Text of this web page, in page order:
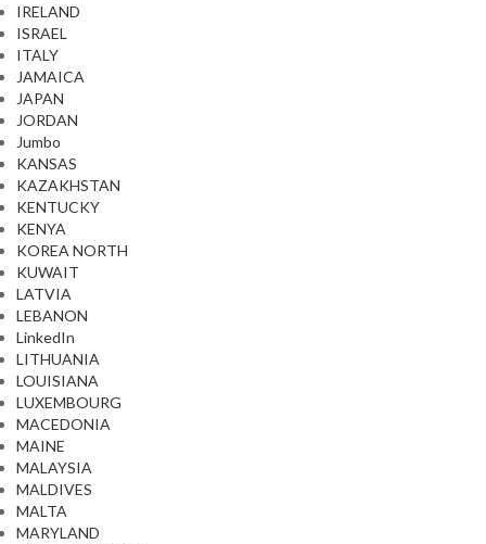
IRELAND
ISRAEL
ITALY
JAMAICA
JAPAN
JORDAN
Jumbo
KANSAS
KAZAKHSTAN
KENTUCKY
KENYA
KOREA NORTH
KUWAIT
LATVIA
LEBANON
LinkedIn
LITHUANIA
LOUISIANA
LUXEMBOURG
MACEDONIA
MAINE
MALAYSIA
MALDIVES
MALTA
MARYLAND